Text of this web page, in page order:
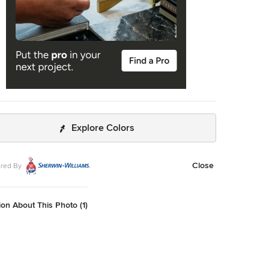
Explore Colors
By Close
About This Photo (1)